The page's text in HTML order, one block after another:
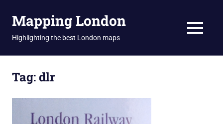
Mapping London
Highlighting the best London maps MENU
Tag:dlr